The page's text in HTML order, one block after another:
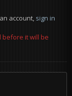
account,sign in
it will be